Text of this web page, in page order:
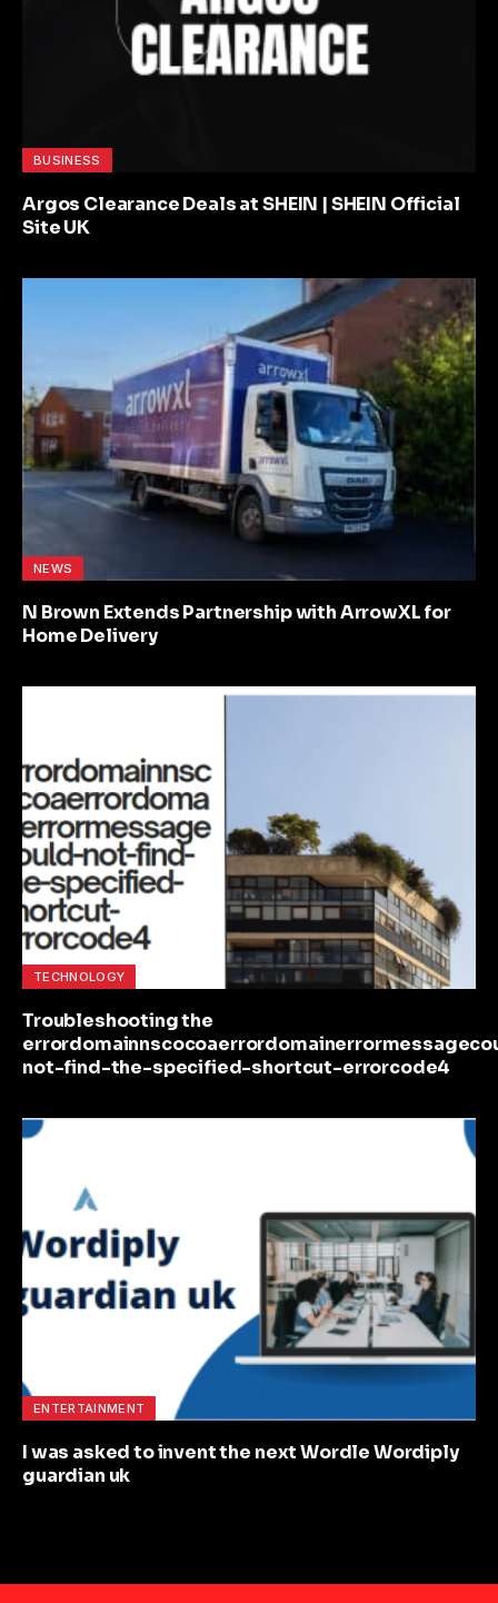
BUSINESS
Argos Clearance Deals at SHEIN | SHEIN Official
Site UK
NEWS
N Brown Extends Partnership with ArrowXL for
Home Delivery
TECHNOLOGY
Troubleshooting the
not-find-the-specified-shortcut-errorcode4
ENTERTAINMENT
I was asked to invent the next Wordle Wordiply
guardian uk